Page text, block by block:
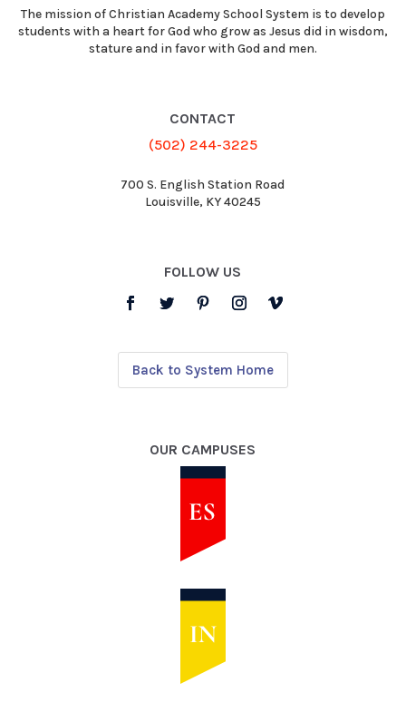
The mission of Christian Academy School System is to develop
students with a heart for God who grow as Jesus did in wisdom,
stature and in favor with God and men.
CONTACT
(502) 244-3225
700 S. English Station Road
Louisville, KY 40245
FOLLOW US
Back to System Home
OUR CAMPUSES